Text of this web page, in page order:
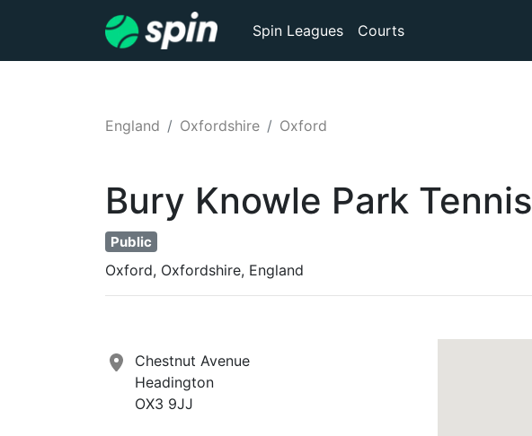
Spin Leagues Courts
England Oxfordshire Oxford
Bury Knowle Park Tennis
Public
Oxford, Oxfordshire, England
Chestnut Avenue
Headington
OX3 9JJ